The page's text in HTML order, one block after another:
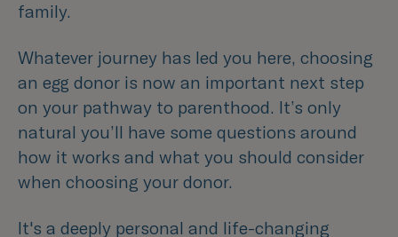
family.
Whatever journey has led you here, choosing
an egg donor is now an important next step
on your pathway to parenthood. It’s only
natural you’ll have some questions around
how it works and what you should consider
when choosing your donor.
It's a deeply personal and life-changing